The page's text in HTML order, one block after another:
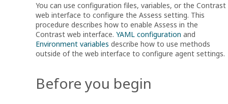
You can use configuration files, variables, or the Contrast
web interface to configure the Assess setting. This
procedure describes how to enable Assess in the
Contrast web interface. YAML configuration and
Environment variables describe how to use methods
outside of the web interface to configure agent settings.
Before you begin